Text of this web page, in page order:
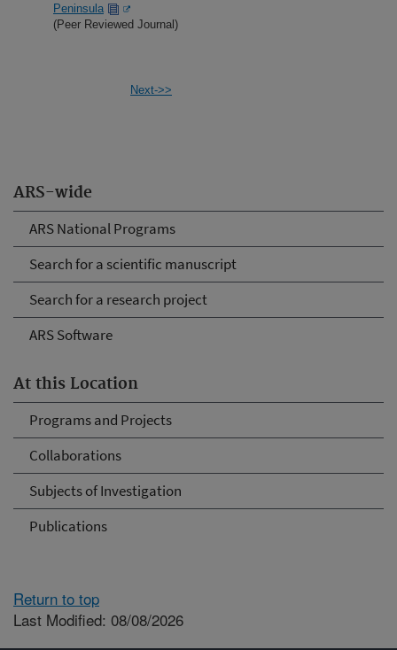
ARS-wide
ARS National Programs
Search for a scientific manuscript
Search for a research project
ARS Software
At this Location
Programs and Projects
Collaborations
Subjects of Investigation
Publications
Peninsula
(Peer Reviewed Journal)
Next->>
Return to top
Last Modified: 08/08/2026